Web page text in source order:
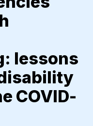
lessons
COVID-